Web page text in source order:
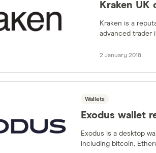
Kraken UK
Kraken is a
advanced trader
2 January 2018
Wallets
Exodus wallet
Exodus is a desktop
including bitcoin,